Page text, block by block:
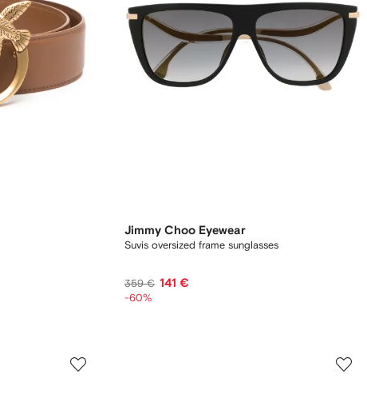
Jimmy Choo Eyewear
Suvis oversized frame sunglasses
359 € 141 €
-60%